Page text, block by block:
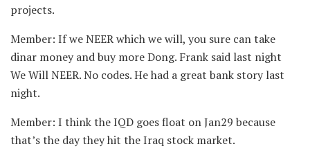
projects.
Member: If we NEER which we will, you sure can take
dinar money and buy more Dong. Frank said last night
We Will NEER. No codes. He had a great bank story last
night.
Member: I think the IQD goes float on Jan29 because
that’s the day they hit the Iraq stock market.